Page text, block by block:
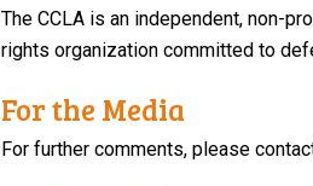
The CCLA is an independent, non-
rights organization committed to
For the Media
For further comments, please